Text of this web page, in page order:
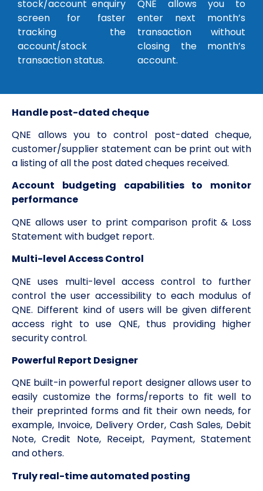
stock/account enquiry
screen for faster
tracking the
account/stock
transaction status.
QNE allows you to
enter next month’s
transaction without
closing the month’s
account.
Handle post-dated cheque
QNE allows you to control post-dated cheque,
customer/supplier statement can be print out with
a listing of all the post dated cheques received.
Account budgeting capabilities to monitor
performance
QNE allows user to print comparison profit & Loss
Statement with budget report.
Multi-level Access Control
QNE uses multi-level access control to further
control the user accessibility to each modulus of
QNE. Different kind of users will be given different
access right to use QNE, thus providing higher
security control.
Powerful Report Designer
QNE built-in powerful report designer allows user to
easily customize the forms/reports to fit well to
their preprinted forms and fit their own needs, for
example, Invoice, Delivery Order, Cash Sales, Debit
Note, Credit Note, Receipt, Payment, Statement
and others.
Truly real-time automated posting